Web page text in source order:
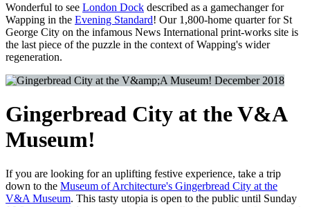
Wonderful to see London Dock described as a gamechanger for
Wapping in the Evening Standard! Our 1,800-home quarter for St
George City on the infamous News International print-works site is
the last piece of the puzzle in the context of Wapping's wider
regeneration.
December 2018
Gingerbread City at the V&A
Museum!
If you are looking for an uplifting festive experience, take a trip
down to the Museum of Architecture's Gingerbread City at the
V&A Museum. This tasty utopia is open to the public until Sunday